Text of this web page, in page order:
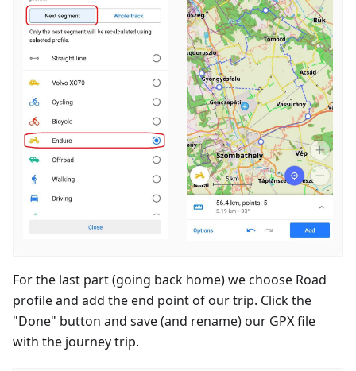
For the last part (going back home) we choose Road
profile and add the end point of our trip. Click the
"Done" button and save (and rename) our GPX file
with the journey trip.